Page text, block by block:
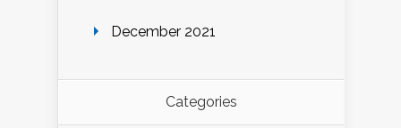
December 2021
Categories